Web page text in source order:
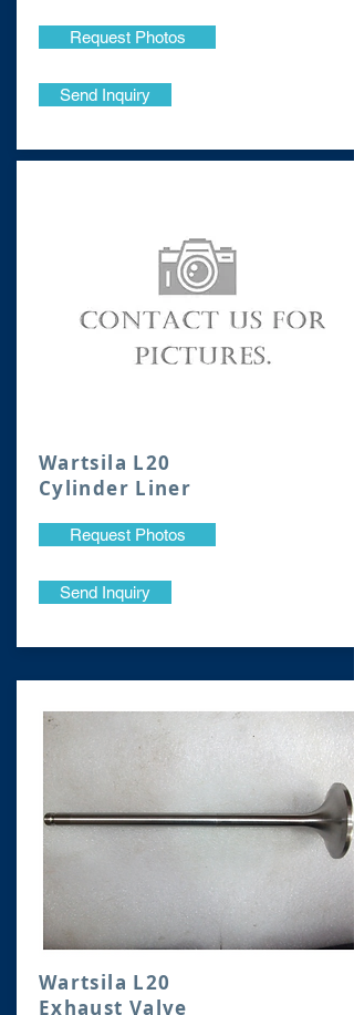
Request Photos
Send Inquiry
Wartsila L20
Cylinder Liner
Request Photos
Send Inquiry
Wartsila L20
Exhaust Valve